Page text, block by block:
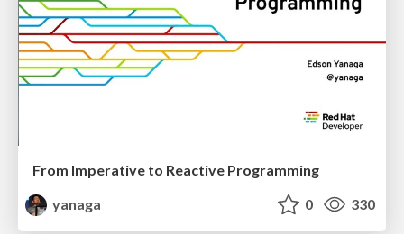
From Imperative to Reactive Programming
yanaga
0 330